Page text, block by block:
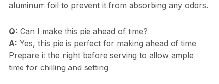
aluminum foil to prevent it from absorbing any odors.
Q: Can I make this pie ahead of time?
A: Yes, this pie is perfect for making ahead of time.
Prepare it the night before serving to allow ample
time for chilling and setting.